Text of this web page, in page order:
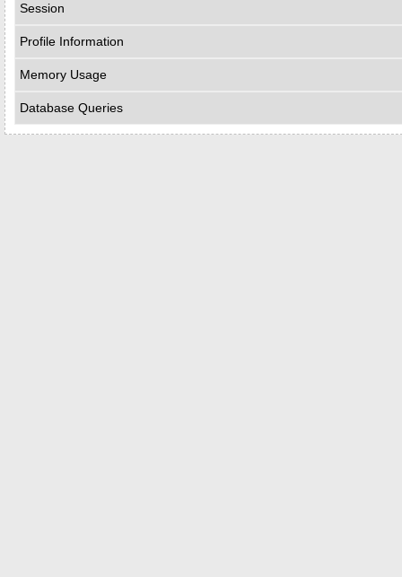
Session
Profile Information
Memory Usage
Database Queries